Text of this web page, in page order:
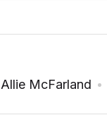
Allie McFarland